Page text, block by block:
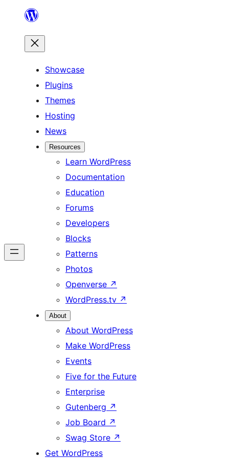
content
Showcase
Plugins
Themes
Hosting
News
Resources
Learn WordPress
Documentation
Education
Forums
Developers
Blocks
Patterns
Photos
Openverse ↗
WordPress.tv ↗
About
About WordPress
Make WordPress
Events
Five for the Future
Enterprise
Gutenberg ↗
Job Board ↗
Swag Store ↗
Get WordPress